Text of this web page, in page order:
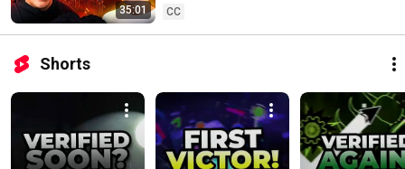
35:01
CC
Shorts